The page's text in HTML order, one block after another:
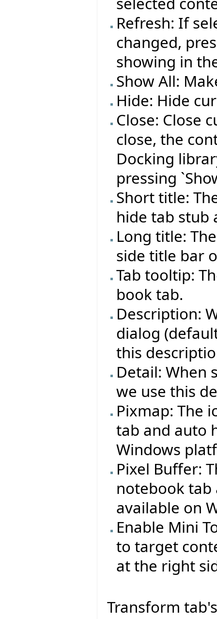
Refresh: If
changed,
showing in
Show All:
Hide: Hide
Close: Close
close, the
Docking
pressing
Short title:
hide tab stub
Long title:
side title bar
Tab tooltip:
book tab.
Description:
dialog
this
Detail: When
we use this
Pixmap: The
tab and auto
Windows
Pixel Buffer:
notebook tab
available on
Enable Mini
to target
at the right
Transform